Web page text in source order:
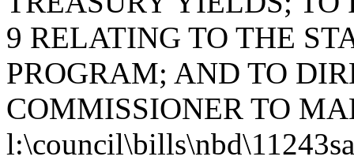
9 RELATING TO THE
PROGRAM; AND TO
COMMISSIONER TO